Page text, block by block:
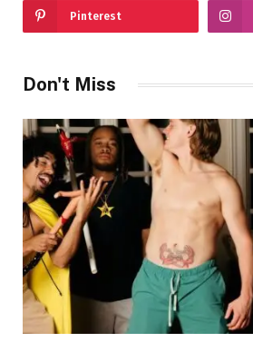
Pinterest
Don't Miss